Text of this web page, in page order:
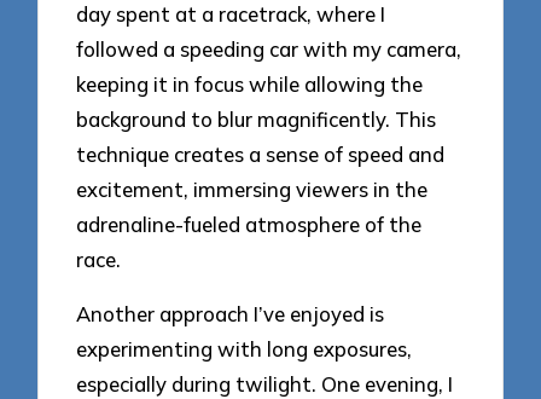
day spent at a racetrack, where I
followed a speeding car with my camera,
keeping it in focus while allowing the
background to blur magnificently. This
technique creates a sense of speed and
excitement, immersing viewers in the
adrenaline-fueled atmosphere of the
race.
Another approach I’ve enjoyed is
experimenting with long exposures,
especially during twilight. One evening, I